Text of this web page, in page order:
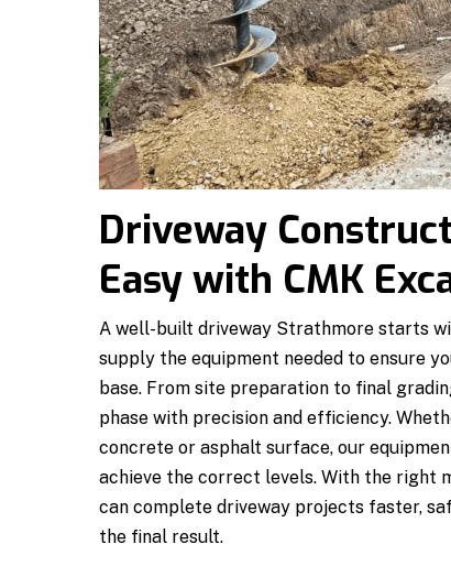
Driveway
Easy with CMK
A well-built driveway Strathmore starts
supply the equipment needed to ensure
base. From site preparation to final
phase with precision and efficiency.
concrete or asphalt surface, our
achieve the correct levels. With the right
can complete driveway projects faster,
the final result.